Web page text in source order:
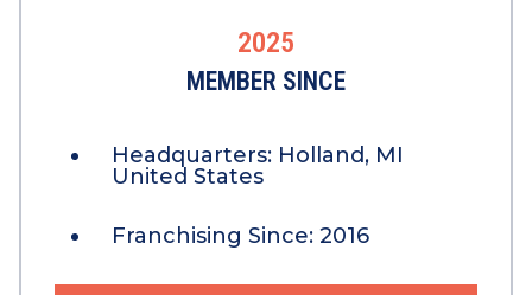
2025
MEMBER SINCE
Headquarters: Holland, MI
United States
Franchising Since: 2016